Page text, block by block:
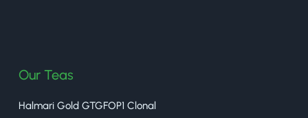
Our Teas
Halmari Gold GTGFOP1 Clonal